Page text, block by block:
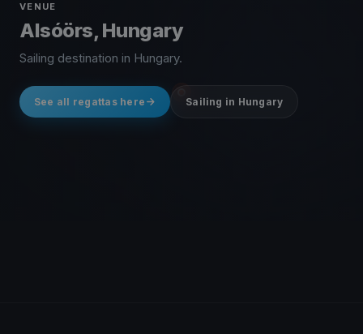
VENUE
Alsóörs, Hungary
Sailing destination in Hungary.
See all regattas here Sailing in Hungary